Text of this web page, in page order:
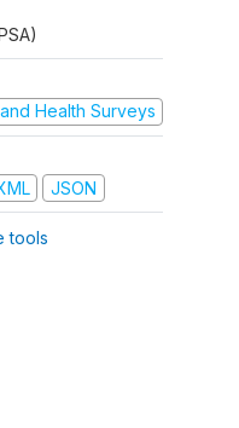
Health Surveys
JSON
tools